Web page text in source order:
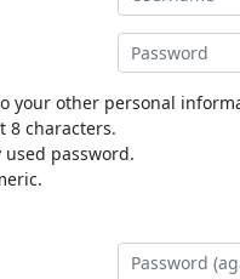
your other personal
8 characters.
used password.